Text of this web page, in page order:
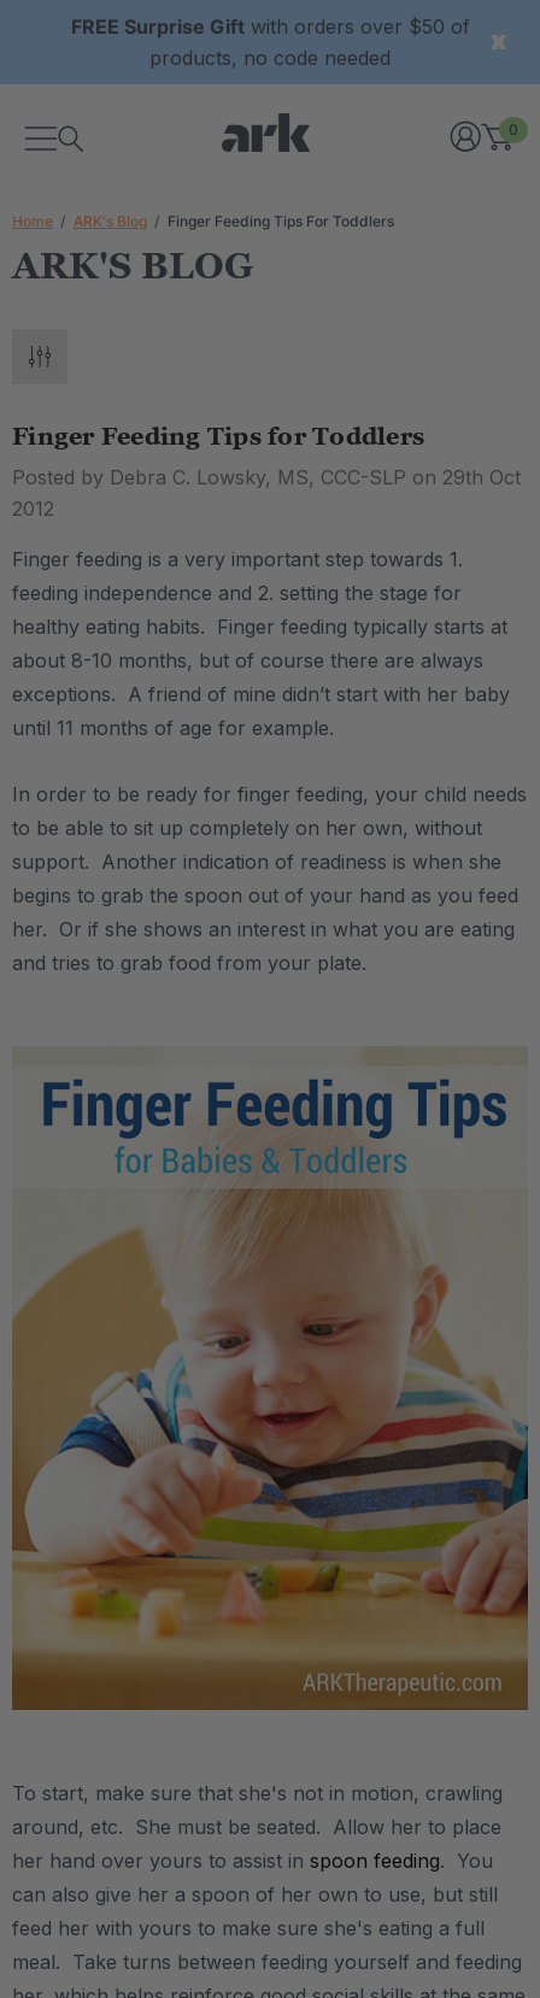
FREE Surprise Giftwith orders over $50 of
products, no code needed
0
Home ARK's Blog Finger Feeding Tips For Toddlers
ARK'S BLOG
Finger Feeding Tips for Toddlers
Posted by Debra C. Lowsky, MS, CCC-SLP on 29th Oct
2012
Finger feeding is a very important step towards 1.
feeding independence and 2. setting the stage for
healthy eating habits. Finger feeding typically starts at
about 8-10 months, but of course there are always
exceptions. A friend of mine didn’t start with her baby
until 11 months of age for example.
In order to be ready for finger feeding, your child needs
to be able to sit up completely on her own, without
support. Another indication of readiness is when she
begins to grab the spoon out of your hand as you feed
her. Or if she shows an interest in what you are eating
and tries to grab food from your plate.
To start, make sure that she's not in motion, crawling
around, etc. She must be seated. Allow her to place
her hand over yours to assist in spoon feeding. You
can also give her a spoon of her own to use, but still
feed her with yours to make sure she's eating a full
meal. Take turns between feeding yourself and feeding